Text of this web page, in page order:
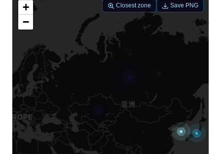
+
−
Closest zone Save PNG